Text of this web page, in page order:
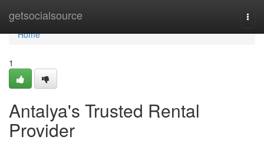
getsocialsource
Home
Home
1
Antalya's Trusted Rental
Provider